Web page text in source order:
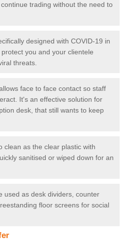
trading without the need to
designed with COVID-19 in
you and your clientele
threats.
face to face contact so staff
It's an effective solution for
desk, that still wants to keep
clean as the clear plastic with
sanitised or wiped down for an
used as desk dividers, counter
floor screens for social